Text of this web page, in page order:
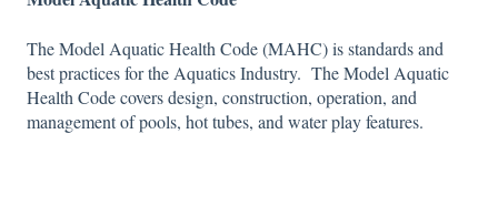
The Model Aquatic Health Code (MAHC) is standards and
best practices for the Aquatics Industry. The Model Aquatic
Health Code covers design, construction, operation, and
management of pools, hot tubes, and water play features.